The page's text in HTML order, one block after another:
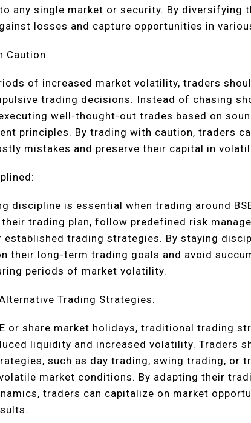
any single market or security. By diversifying
losses and capture opportunities in
Caution:
of increased market volatility, traders
trading decisions. Instead of chasing
well-thought-out trades based on
principles. By trading with caution, traders
mistakes and preserve their capital in
discipline is essential when trading around
trading plan, follow predefined risk
trading strategies. By staying
their long-term trading goals and avoid
periods of market volatility.
Trading Strategies:
or share market holidays, traditional trading
liquidity and increased volatility. Traders
such as day trading, swing trading, or
market conditions. By adapting their
traders can capitalize on market